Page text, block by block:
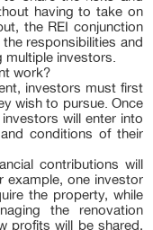
having to take on
the REI conjunction
responsibilities and
investors.
work?
investors must first
wish to pursue. Once
will enter into
conditions of their
contributions will
example, one investor
the property, while
the renovation
profits will be shared,